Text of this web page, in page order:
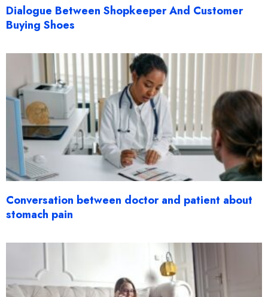
Dialogue Between Shopkeeper And Customer
Buying Shoes
Conversation between doctor and patient about
stomach pain